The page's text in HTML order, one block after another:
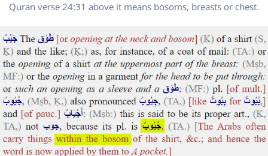
Quran verse 24:31 above it means bosoms, breasts or chest.